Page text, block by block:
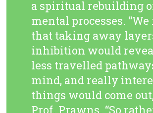
a spiritual rebuilding
mental processes.
that taking away
inhibition would
less travelled
mind, and really
things would come
Prof. Prawns. “So